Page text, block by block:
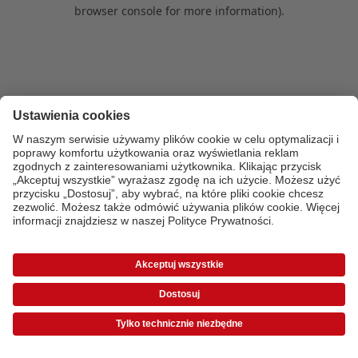
browser console for more information).